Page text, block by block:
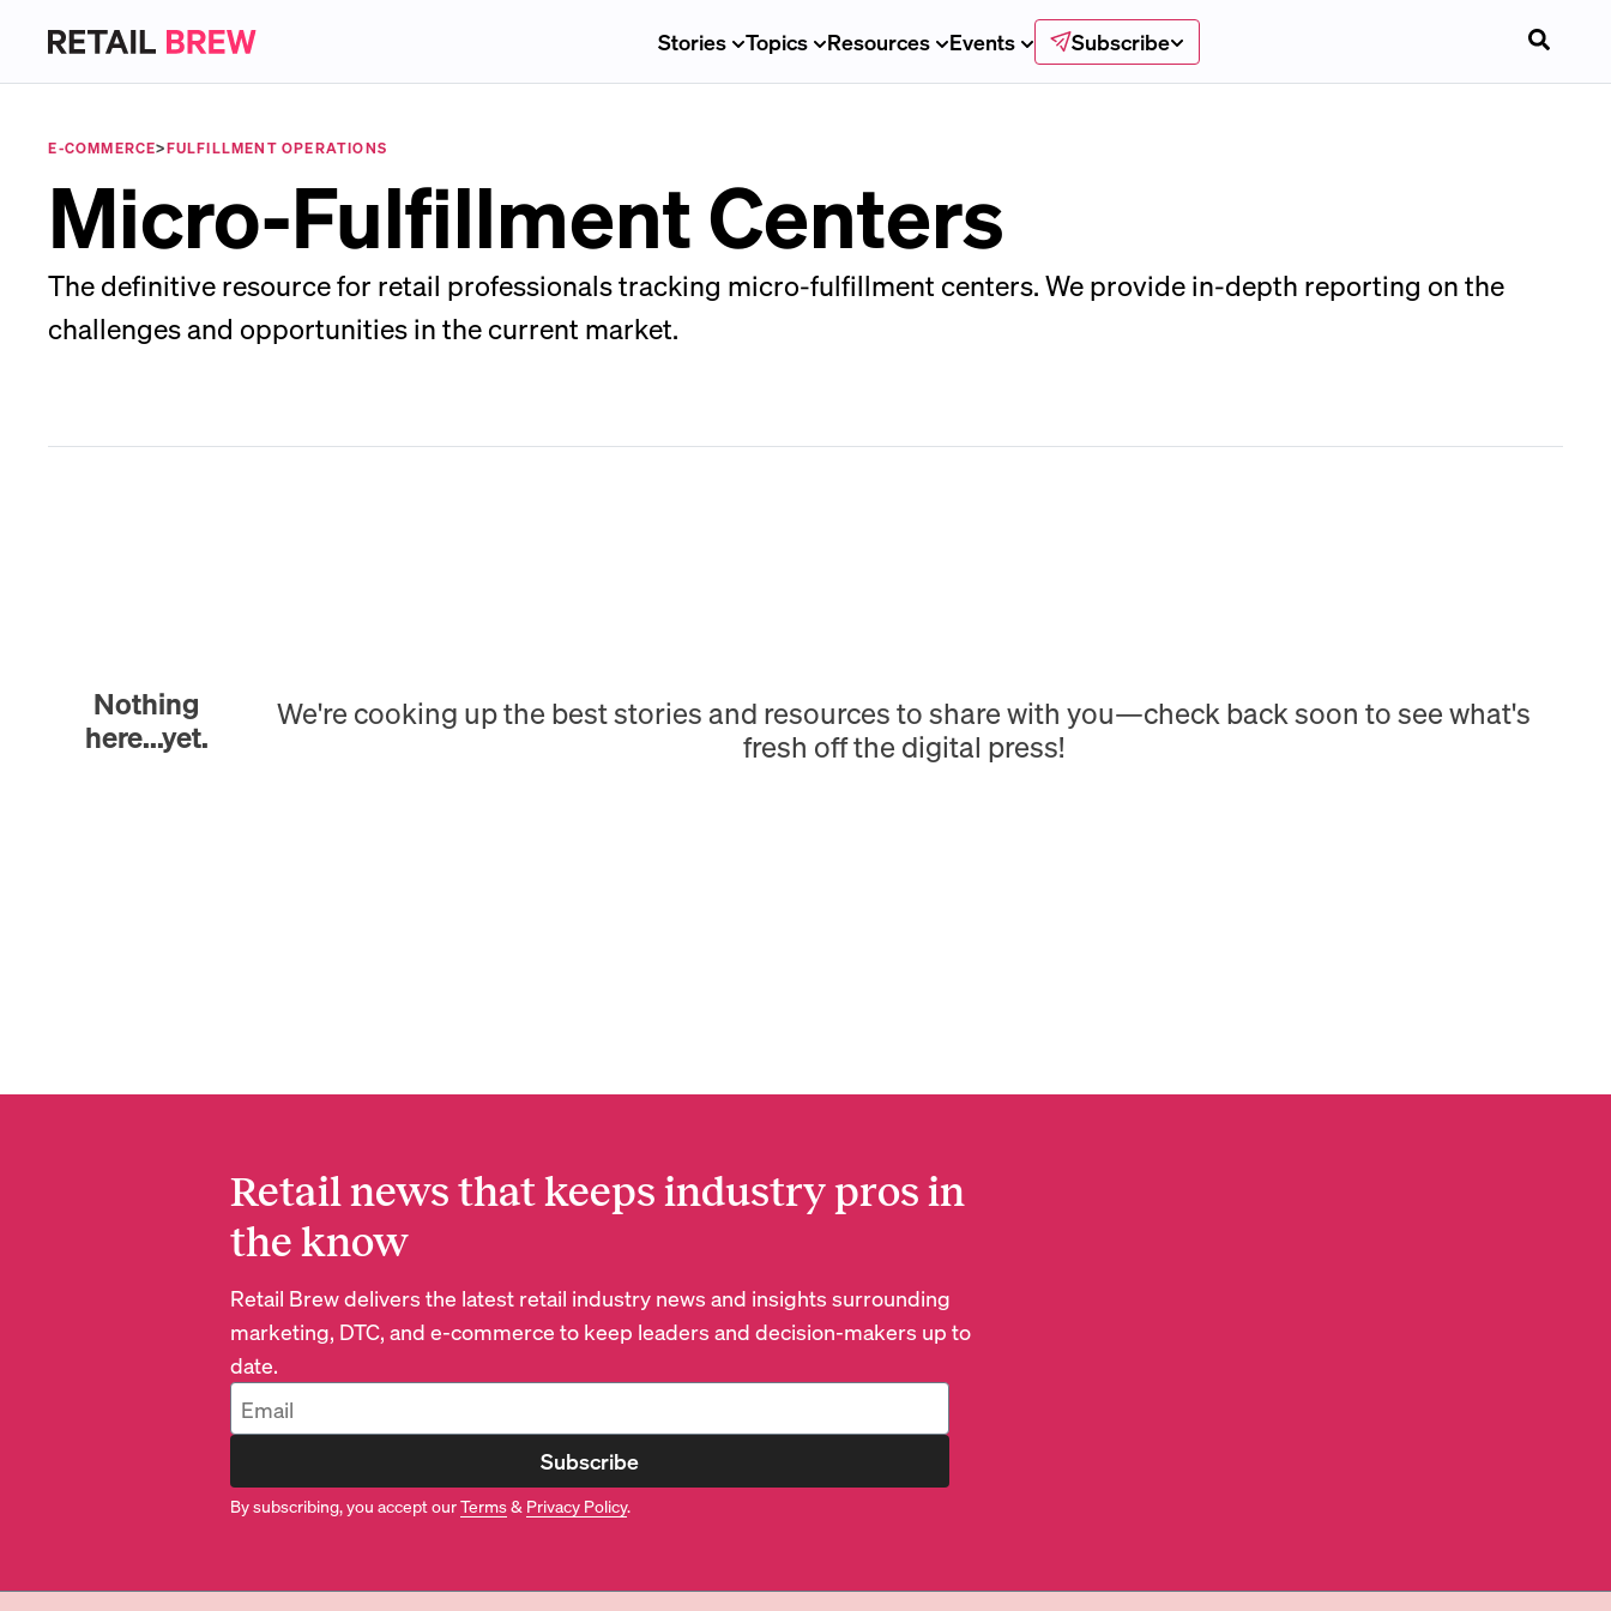
Stories Topics Resources Events Subscribe
E-COMMERCE>FULFILLMENT OPERATIONS
Micro-Fulfillment Centers
The definitive resource for retail professionals tracking micro-fulfillment centers. We provide in-depth reporting on the
challenges and opportunities in the current market.
Nothing
here...yet.
We're cooking up the best stories and resources to share with you—check back soon to see what's
fresh off the digital press!
Retail news that keeps industry pros in
the know
Retail Brew delivers the latest retail industry news and insights surrounding
marketing, DTC, and e-commerce to keep leaders and decision-makers up to
date.
Subscribe
By subscribing, you accept ourTerms& Privacy Policy.